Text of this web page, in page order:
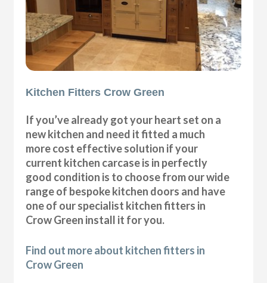
Kitchen Fitters Crow Green
If you’ve already got your heart set on a
new kitchen and need it fitted a much
more cost effective solution if your
current kitchen carcase is in perfectly
good condition is to choose from our wide
range of bespoke kitchen doors and have
one of our specialist kitchen fitters in
Crow Green install it for you.
Find out more about kitchen fitters in
Crow Green